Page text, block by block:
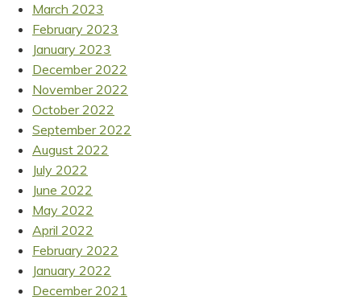
March 2023
February 2023
January 2023
December 2022
November 2022
October 2022
September 2022
August 2022
July 2022
June 2022
May 2022
April 2022
February 2022
January 2022
December 2021